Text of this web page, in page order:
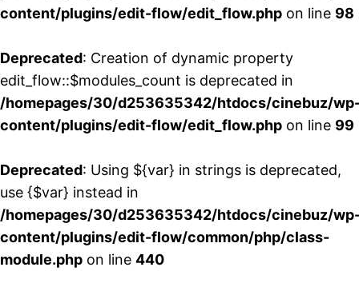
content/plugins/edit-flow/edit_flow.php on line 98
Deprecated: Creation of dynamic property
edit_flow::$modules_count is deprecated in
/homepages/30/d253635342/htdocs/cinebuz/
content/plugins/edit-flow/edit_flow.php on line 99
Deprecated: Using ${var} in strings is deprecated,
use {$var} instead in
/homepages/30/d253635342/htdocs/cinebuz/
content/plugins/edit-flow/common/php/class-
module.php on line 440